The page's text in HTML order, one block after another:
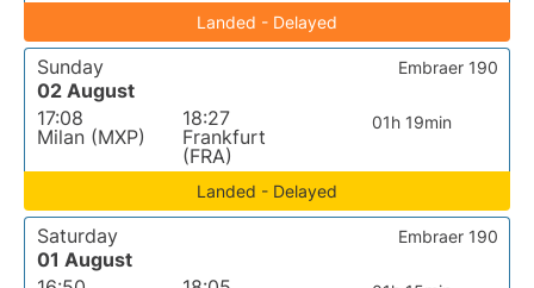
Landed - Delayed
Sunday
02 August
17:08
Milan (MXP)
18:27
Frankfurt
(FRA)
01h 19min
Embraer 190
Landed - Delayed
Saturday
01 August
Embraer 190